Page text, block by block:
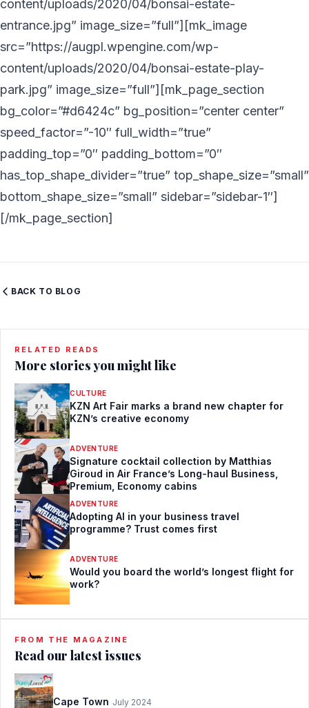
content/uploads/2020/04/bonsai-estate-
entrance.jpg” image_size=”full”][mk_image
src=”https://augpl.wpengine.com/wp-
content/uploads/2020/04/bonsai-estate-play-
park.jpg” image_size=”full”][mk_page_section
bg_color=”#d6424c” bg_position=”center center”
speed_factor=”-10″ full_width=”true”
padding_top=”0″ padding_bottom=”0″
has_top_shape_divider=”true” top_shape_size=”small”
bottom_shape_size=”small” sidebar=”sidebar-1″]
[/mk_page_section]
BACK TO BLOG
RELATED READS
More stories you might like
CULTURE
KZN Art Fair marks a brand new chapter for
KZN’s creative economy
ADVENTURE
Signature cocktail collection by Matthias
Giroud in Air France’s Long-haul Business,
Premium, Economy cabins
ADVENTURE
Adopting AI in your business travel
programme? Trust comes first
ADVENTURE
Would you board the world’s longest flight for
work?
FROM THE MAGAZINE
Read our latest issues
Cape Town July 2024